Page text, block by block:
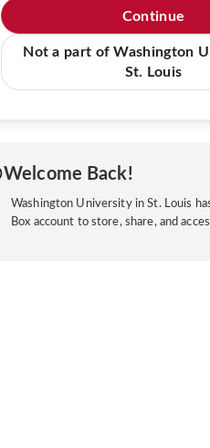
Continue
Not a part of Washington
St. Louis
Welcome Back!
Washington University in St. Louis
Box account to store, share, and